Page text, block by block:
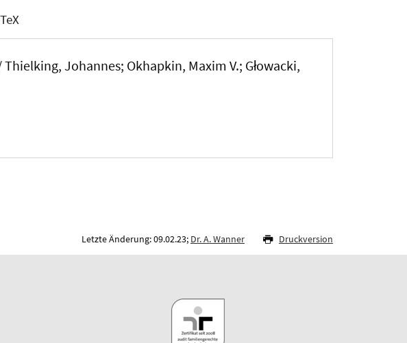
Thielking, Johannes; Okhapkin, Maxim V.; Głowacki,
Letzte Änderung: 09.02.23; Dr. A. Wanner Druckversion